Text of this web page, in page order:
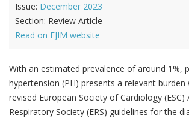
Issue: December 2023
Section: Review Article
Read on EJIM website
With an estimated prevalence of around 1%,
hypertension (PH) presents a relevant burden
revised European Society of Cardiology (ESC)
Respiratory Society (ERS) guidelines for the